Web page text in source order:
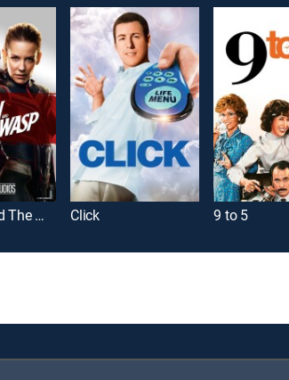
Ant-Man and The Wasp Click 9 to 5